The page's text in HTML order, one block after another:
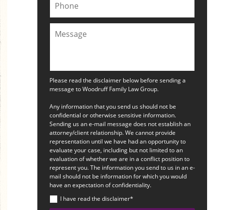
Please read the disclaimer below before sending a
message to Woodruff Family Law Group.
Any information that you send us should not be
confidential or otherwise sensitive information.
Sending us an e-mail message does not establish an
attorney/client relationship. We cannot provide
representation until we have had an opportunity to
evaluate your case, including but not limited to an
evaluation of whether we are in a conflict position to
represent you. The information you send to us in an e-
mail should not be information for which you would
have an expectation of confidentiality.
I have read the disclaimer*